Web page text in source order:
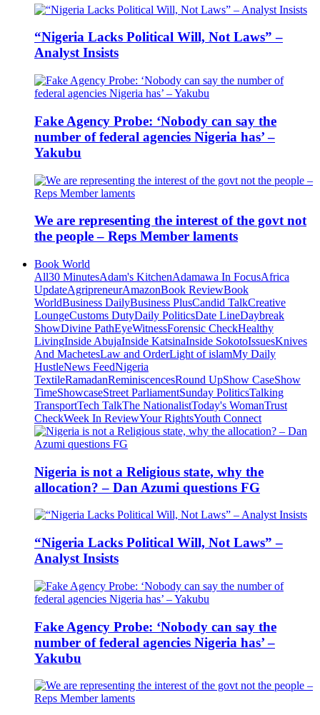
“Nigeria Lacks Political Will, Not Laws” –
Analyst Insists
Fake Agency Probe: ‘Nobody can say the
number of federal agencies Nigeria has’ –
Yakubu
We are representing the interest of the govt not
the people – Reps Member laments
Book World
All30 MinutesAdam's KitchenAdamawa In FocusAfrica
UpdateAgripreneurAmazonBook ReviewBook
WorldBusiness DailyBusiness PlusCandid TalkCreative
LoungeCustoms DutyDaily PoliticsDate LineDaybreak
ShowDivine PathEyeWitnessForensic CheckHealthy
LivingInside AbujaInside KatsinaInside SokotoIssuesKnives
And MachetesLaw and OrderLight of islamMy Daily
HustleNews FeedNigeria
TextileRamadanReminiscencesRound UpShow CaseShow
TimeShowcaseStreet ParliamentSunday PoliticsTalking
TransportTech TalkThe NationalistToday's WomanTrust
CheckWeek In ReviewYour RightsYouth Connect
Nigeria is not a Religious state, why the
allocation? – Dan Azumi questions FG
“Nigeria Lacks Political Will, Not Laws” –
Analyst Insists
Fake Agency Probe: ‘Nobody can say the
number of federal agencies Nigeria has’ –
Yakubu